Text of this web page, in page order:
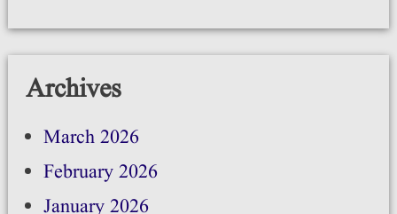
Archives
March 2026
February 2026
January 2026